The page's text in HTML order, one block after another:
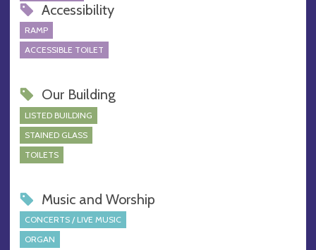
Accessibility
RAMP
ACCESSIBLE TOILET
Our Building
LISTED BUILDING
STAINED GLASS
TOILETS
Music and Worship
CONCERTS / LIVE MUSIC
ORGAN